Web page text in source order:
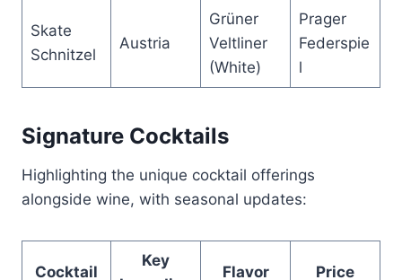
Skate
Schnitzel
Austria
Grüner
Veltliner
(White)
Prager
Federspie
l
Signature Cocktails
Highlighting the unique cocktail offerings
alongside wine, with seasonal updates:
Cocktail
Key
Flavor
Price